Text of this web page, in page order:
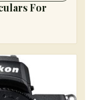
For